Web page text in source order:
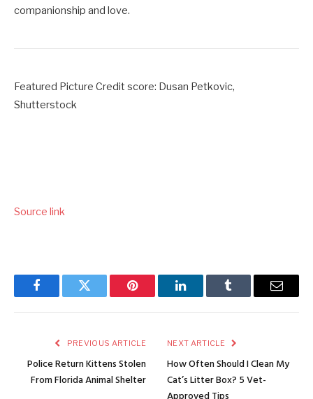
companionship and love.
Featured Picture Credit score: Dusan Petkovic,
Shutterstock
Source link
FacebookTwitter Pinterest LinkedInTumblr Email
PREVIOUS ARTICLE
Police Return Kittens Stolen
From Florida Animal Shelter
NEXT ARTICLE
How Often Should I Clean My
Cat’s Litter Box? 5 Vet-